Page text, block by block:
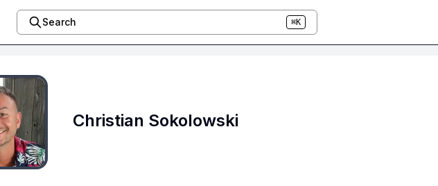
Search ⌘K
Christian Sokolowski